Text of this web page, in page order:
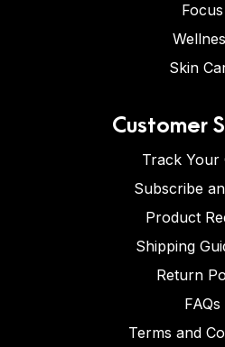
Focus
Skin
Customer
Track Your
Subscribe
Product
Shipping
Return
FAQs
Terms and